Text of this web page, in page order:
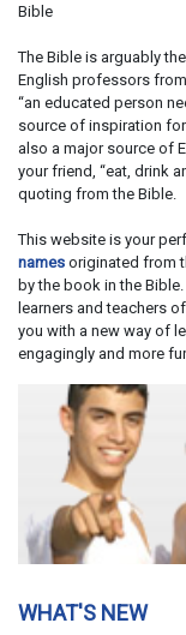
Bible
The Bible is arguably
English professors
“an educated person
source of inspiration
also a major source of
your friend, “eat, drink
quoting from the Bible.
This website is your
names originated from
by the book in the
learners and teachers
you with a new way of
engagingly and more
WHAT'S NEW